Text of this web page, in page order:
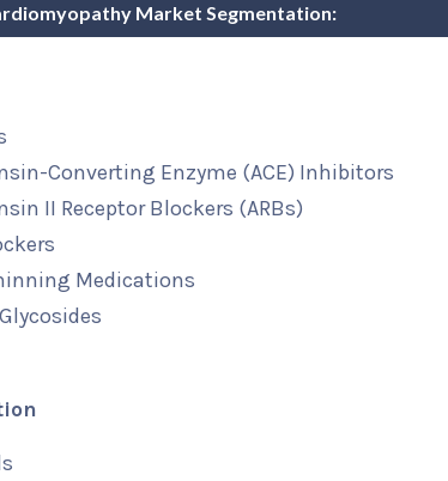
Market Segmentation:
Converting Enzyme (ACE) Inhibitors
II Receptor Blockers (ARBs)
Medications